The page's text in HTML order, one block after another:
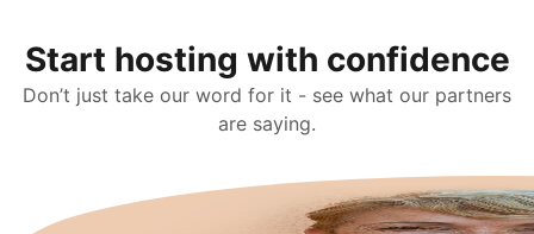
Start hosting with confidence
Don’t just take our word for it - see what our partners
are saying.